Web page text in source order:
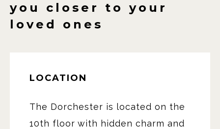
you closer to your
loved ones
LOCATION
The Dorchester is located on the
10th floor with hidden charm and